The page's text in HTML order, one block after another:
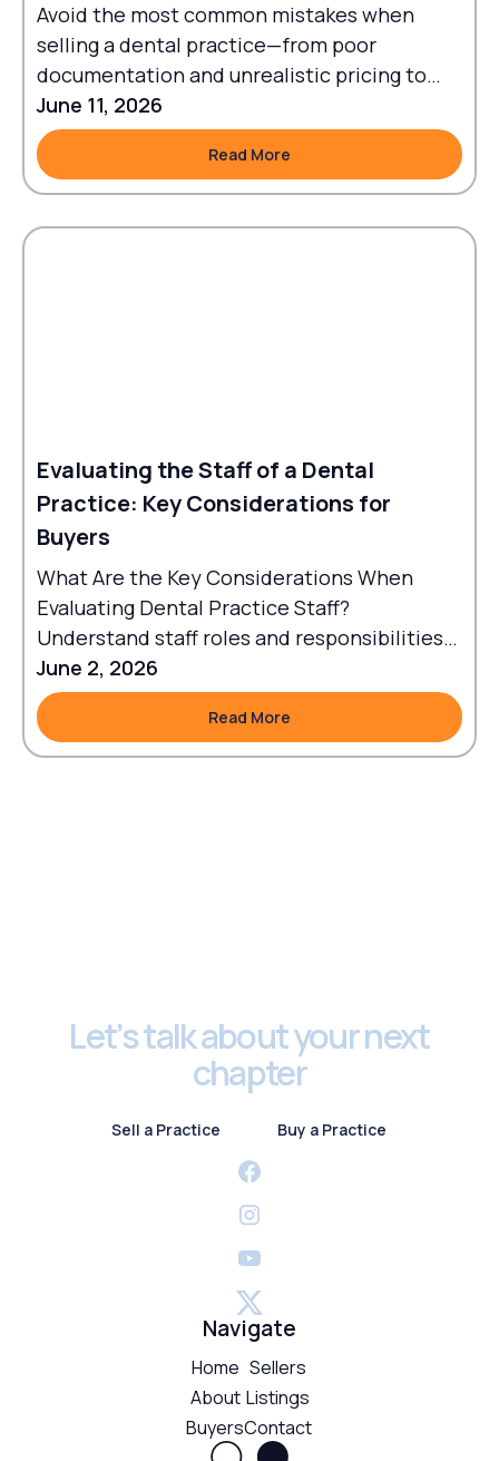
Avoid the most common mistakes when
selling a dental practice—from poor
documentation and unrealistic pricing to
failed transitions and legal oversights.
June 11, 2026
Read More
Evaluating the Staff of a Dental
Practice: Key Considerations for
Buyers
What Are the Key Considerations When
Evaluating Dental Practice Staff?
Understand staff roles and responsibilities
to align workflows with goals.
June 2, 2026
Read More
Let’s talk about your next
chapter
Sell a Practice Buy a Practice
Navigate
Home
About
Buyers
Sellers
Listings
Contact